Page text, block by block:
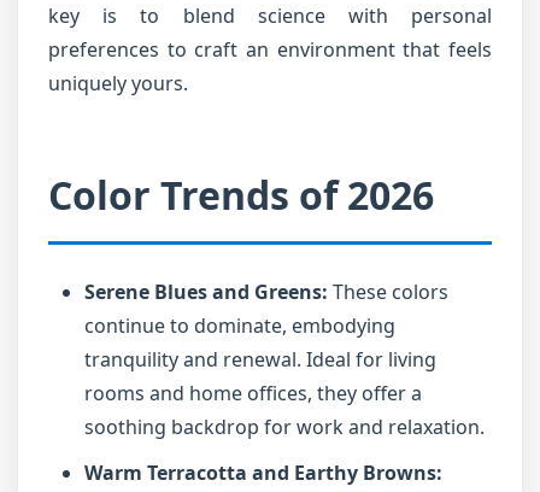
key is to blend science with personal
preferences to craft an environment that feels
uniquely yours.
Color Trends of 2026
Serene Blues and Greens: These colors
continue to dominate, embodying
tranquility and renewal. Ideal for living
rooms and home offices, they offer a
soothing backdrop for work and relaxation.
Warm Terracotta and Earthy Browns: